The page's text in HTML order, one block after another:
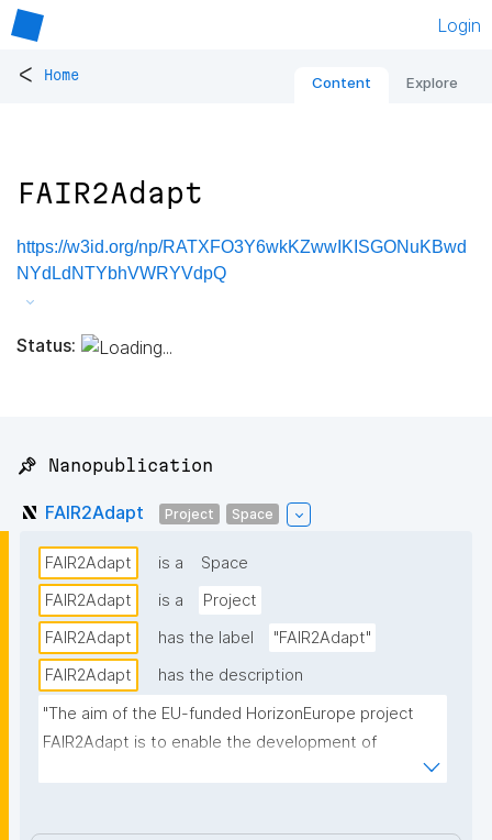
Login
< Home Content Explore
FAIR2Adapt
https://w3id.org/np/RATXFO3Y6wkKZwwIKISGONuKBwd
NYdLdNTYbhVWRYVdpQ
Status:
📌 Nanopublication
FAIR2Adapt Project Space
FAIR2Adapt is a
Space
FAIR2Adapt
is a
Project
FAIR2Adapt
has the label
"FAIR2Adapt"
FAIR2Adapt
has the description
"The aim of the EU-funded HorizonEurope project
FAIR2Adapt is to enable the development of